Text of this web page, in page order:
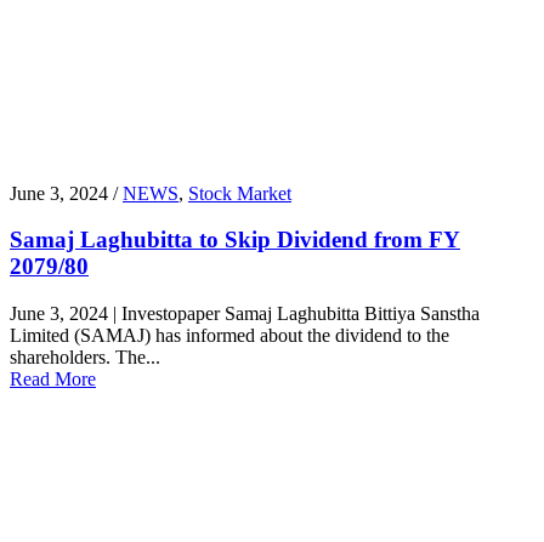
June 3, 2024 /NEWS, Stock Market
Samaj Laghubitta to Skip Dividend from FY
2079/80
June 3, 2024 | Investopaper Samaj Laghubitta Bittiya Sanstha
Limited (SAMAJ) has informed about the dividend to the
shareholders. The...
Read More